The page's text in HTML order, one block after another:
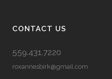
CONTACT US
559.431.7220
roxannesbirk@gmail.com